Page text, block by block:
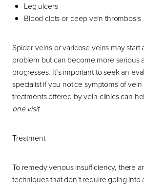
Leg ulcers
Blood clots or deep vein thrombosis
Spider veins or varicose veins may start
problem but can become more serious
progresses. It’s important to seek an
specialist if you notice symptoms of
treatments offered by vein clinics can
one visit.
Treatment
To remedy venous insufficiency, there
techniques that don’t require going into